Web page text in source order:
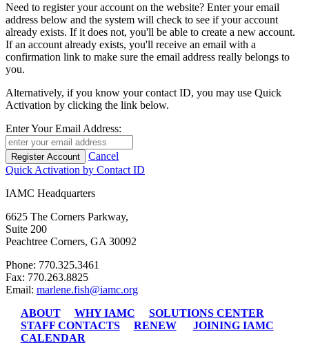
Need to register your account on the website? Enter your email
address below and the system will check to see if your account
already exists. If it does not, you'll be able to create a new account.
If an account already exists, you'll receive an email with a
confirmation link to make sure the email address really belongs to
you.
Alternatively, if you know your contact ID, you may use Quick
Activation by clicking the link below.
Enter Your Email Address:
Cancel
Quick Activation by Contact ID
IAMC Headquarters
6625 The Corners Parkway,
Suite 200
Peachtree Corners, GA 30092
Phone: 770.325.3461
Fax: 770.263.8825
Email: marlene.fish@iamc.org
ABOUT
WHY IAMC
SOLUTIONS CENTER
STAFF CONTACTS
RENEW
JOINING IAMC
CALENDAR